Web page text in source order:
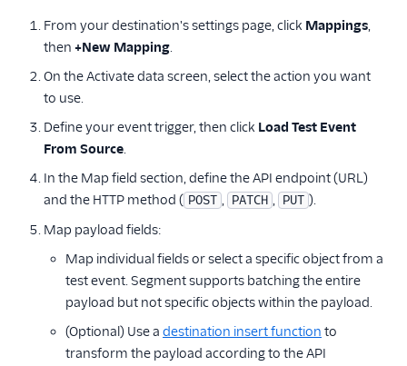
From your destination's settings page, click Mappings,
then +New Mapping.
On the Activate data screen, select the action you want
to use.
Define your event trigger, then click Load Test Event
From Source.
In the Map field section, define the API endpoint (URL)
and the HTTP method ( POST , PATCH , PUT ).
Map payload fields:
Map individual fields or select a specific object from a
test event. Segment supports batching the entire
payload but not specific objects within the payload.
(Optional) Use a destination insert function to
transform the payload according to the API